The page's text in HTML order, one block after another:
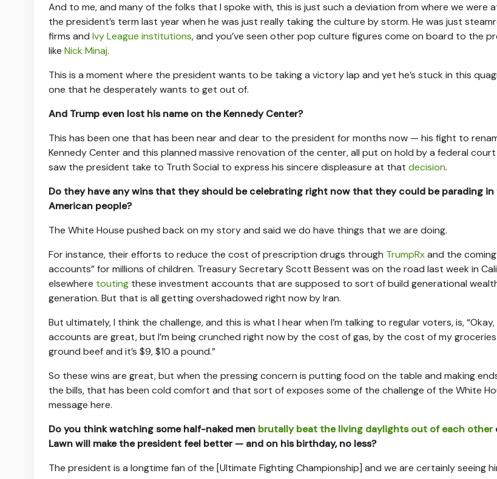
And to me, and many of the folks that I spoke with, this is just such a deviation from where we were
the president’s term last year when he was just really taking the culture by storm. He was just
firms and Ivy League institutions, and you’ve seen other pop culture figures come on board to the
like Nick Minaj.
This is a moment where the president wants to be taking a victory lap and yet he’s stuck in this
one that he desperately wants to get out of.
And Trump even lost his name on the Kennedy Center?
This has been one that has been near and dear to the president for months now — his fight to
Kennedy Center and this planned massive renovation of the center, all put on hold by a federal court
saw the president take to Truth Social to express his sincere displeasure at that decision.
Do they have any wins that they should be celebrating right now that they could be parading
American people?
The White House pushed back on my story and said we do have things that we are doing.
For instance, their efforts to reduce the cost of prescription drugs through TrumpRxand the
accounts” for millions of children. Treasury Secretary Scott Bessent was on the road last week in
elsewhere touting these investment accounts that are supposed to sort of build generational
generation. But that is all getting overshadowed right now by Iran.
But ultimately, I think the challenge, and this is what I hear when I’m talking to regular voters, is,
accounts are great, but I’m being crunched right now by the cost of gas, by the cost of my groceries
ground beef and it’s $9, $10 a pound.”
So these wins are great, but when the pressing concern is putting food on the table and making
the bills, that has been cold comfort and that sort of exposes some of the challenge of the White
message here.
Do you think watching some half-naked men brutally beat the living daylights out of each other
Lawn will make the president feel better — and on his birthday, no less?
The president is a longtime fan of the [Ultimate Fighting Championship] and we are certainly seeing